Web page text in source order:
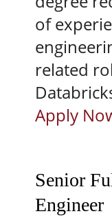
of
related
Apply
Senior
Engineer